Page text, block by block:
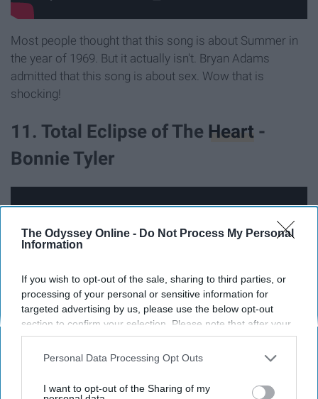
The Odyssey Online - Do Not Process My Personal
Information
If you wish to opt-out of the sale, sharing to third parties, or
processing of your personal or sensitive information for
targeted advertising by us, please use the below opt-out
section to confirm your selection. Please note that after your
opt-out request is processed you may continue seeing
interest-based ads based on personal information utilized by
your opt-out. You may separately opt-out of the further
Personal Data Processing Opt Outs
I want to opt-out of the Sharing of my
Most people thought that this song is about Summer in
the year of 1969. But it actually isn't. Bryan Adams
admitted that this song is about sex. Wow that is
shocking!
11. Total Eclipse of The Heart -
Bonnie Tyler
Heart' is a love song. But did you all know that this song